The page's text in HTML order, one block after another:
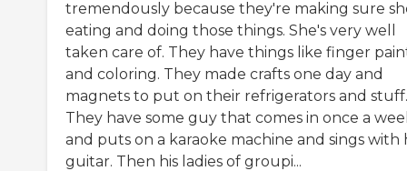
tremendously because they're making sure
eating and doing those things. She's very well
taken care of. They have things like finger
and coloring. They made crafts one day and
magnets to put on their refrigerators and stuff.
They have some guy that comes in once a
and puts on a karaoke machine and sings with
guitar. Then his ladies of groupi...